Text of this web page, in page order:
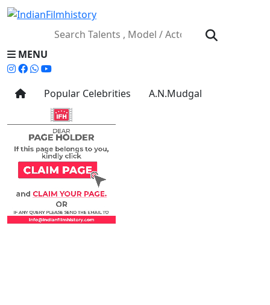
MENU
Popular Celebrities A.N.Mudgal